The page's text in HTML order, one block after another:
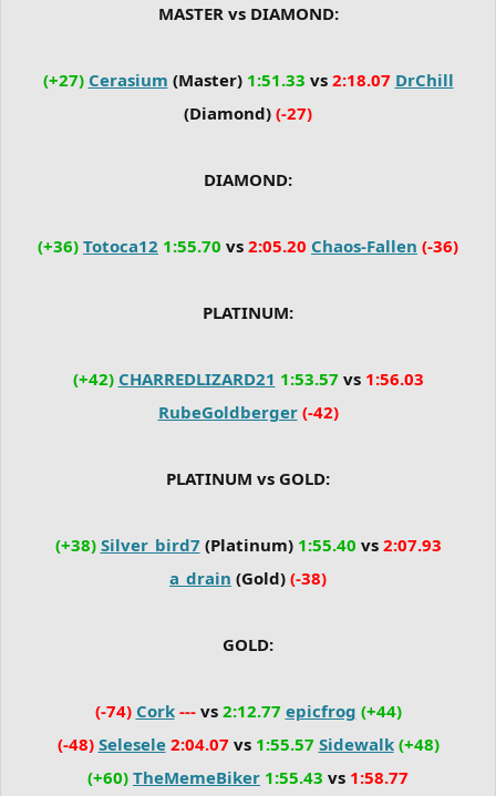
MASTER vs DIAMOND:
(+27) Cerasium (Master) 1:51.33 vs 2:18.07 DrChill
(Diamond) (-27)
DIAMOND:
(+36) Totoca12 1:55.70 vs 2:05.20 Chaos-Fallen (-36)
PLATINUM:
(+42) CHARREDLIZARD21 1:53.57 vs 1:56.03
RubeGoldberger(-42)
PLATINUM vs GOLD:
(+38) Silver_bird7 (Platinum) 1:55.40 vs 2:07.93
a_drain (Gold) (-38)
GOLD:
(-74) Cork ---vs 2:12.77 epicfrog (+44)
(-48) Selesele 2:04.07 vs 1:55.57 Sidewalk (+48)
(+60) TheMemeBiker 1:55.43 vs 1:58.77